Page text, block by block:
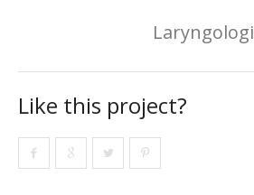
Like this project?